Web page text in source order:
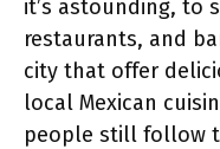
it’s astounding, to
restaurants, and
city that offer
local Mexican
people still follow